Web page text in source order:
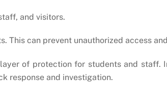
and visitors.
This can prevent unauthorized access
of protection for students and staff.
response and investigation.